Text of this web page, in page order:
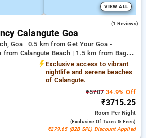
VIEW ALL
(1 Reviews)
Calangute Goa
Goa
0.5 km from Get Your Goa -
from Calangute Beach | 1.5 km from Baga
Exclusive access to vibrant
nightlife and serene beaches
of Calangute.
₹5707 34.9% Off
₹3715.25
RoomPer Night
(exclusive Of Taxes & Fees)
₹279.65 (B2B SPL) Discount Applied